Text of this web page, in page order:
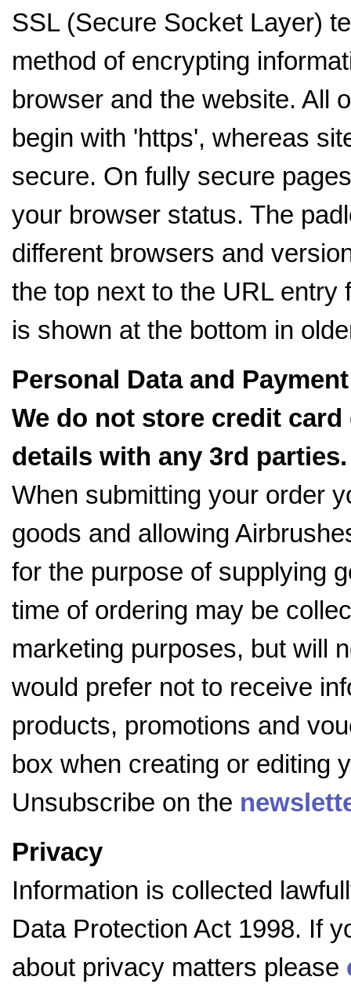
SSL (Secure Socket Layer)
method of encrypting
browser and the website. All
begin with 'https', whereas
secure. On fully secure
your browser status. The
different browsers and
the top next to the URL entry
is shown at the bottom in
Personal Data and
We do not store credit
details with any 3rd parties.
When submitting your order
goods and allowing
for the purpose of supplying
time of ordering may be
marketing purposes, but will
would prefer not to receive
products, promotions and
box when creating or editing
Unsubscribe on the
Privacy
Information is collected
Data Protection Act 1998. If
about privacy matters please